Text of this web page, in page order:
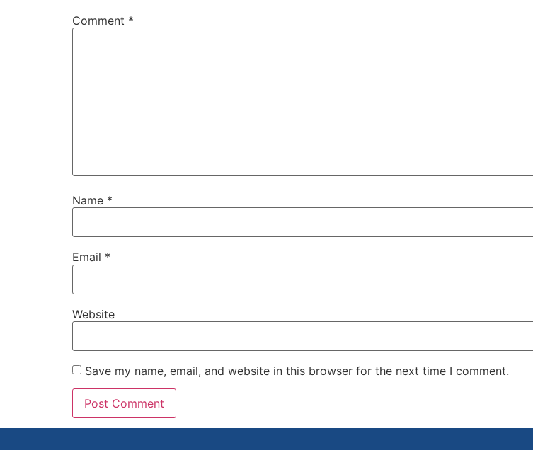
Comment *
Name *
Email *
Website
Save my name, email, and website in this browser for the next time I comment.